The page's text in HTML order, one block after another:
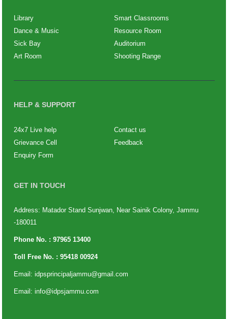
Library
Smart Classrooms
Dance & Music
Resource Room
Sick Bay
Auditorium
Art Room
Shooting Range
HELP & SUPPORT
24x7 Live help
Contact us
Grievance Cell
Feedback
Enquiry Form
GET IN TOUCH
Address: Matador Stand Sunjwan, Near Sainik Colony, Jammu
-180011
Phone No. : 97965 13400
Toll Free No. : 95418 00924
Email: idpsprincipaljammu@gmail.com
Email: info@idpsjammu.com